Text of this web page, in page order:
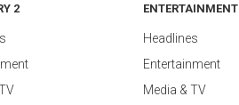
2 ENTERTAINMENT
Headlines
Entertainment
Media & TV